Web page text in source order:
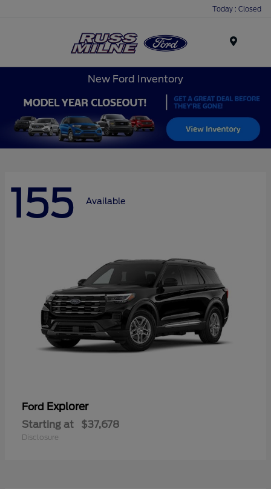
Today : Closed
New Ford Inventory
155 Available
Ford Explorer
Starting at $37,678
Disclosure